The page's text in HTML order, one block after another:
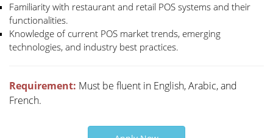
Familiarity with restaurant and retail POS systems and their
functionalities.
Knowledge of current POS market trends, emerging
technologies, and industry best practices.
Requirement: Must be fluent in English, Arabic, and
French.